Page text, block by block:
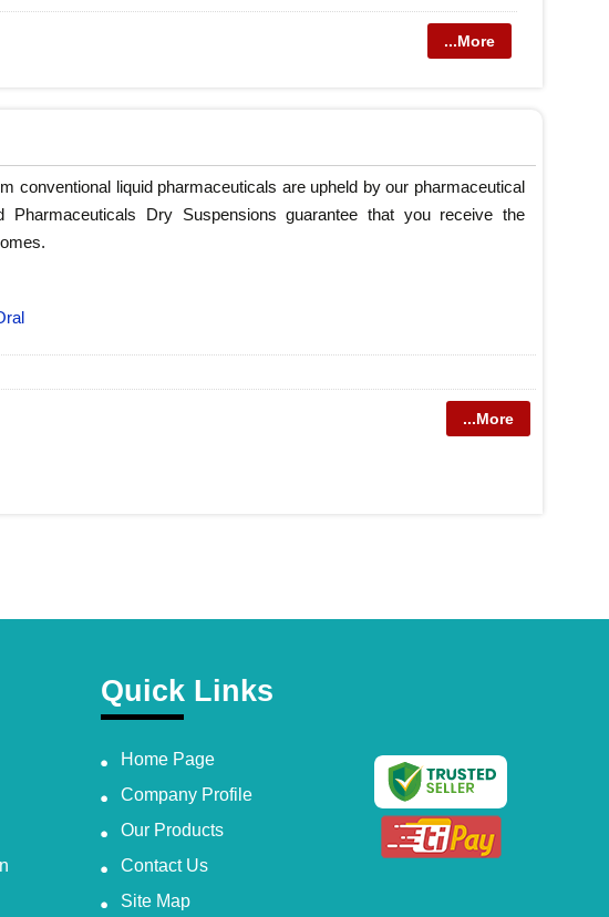
...More
conventional liquid pharmaceuticals are upheld by our pharmaceutical
Dry Suspensions guarantee that you receive the
...More
Quick Links
Home Page
Company Profile
Our Products
Contact Us
Site Map